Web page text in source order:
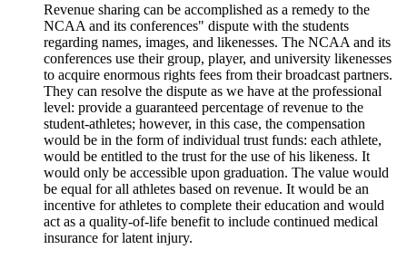
Revenue sharing can be accomplished as a remedy to the
NCAA and its conferences" dispute with the students
regarding names, images, and likenesses. The NCAA and its
conferences use their group, player, and university likenesses
to acquire enormous rights fees from their broadcast partners.
They can resolve the dispute as we have at the professional
level: provide a guaranteed percentage of revenue to the
student-athletes; however, in this case, the compensation
would be in the form of individual trust funds: each athlete,
would be entitled to the trust for the use of his likeness. It
would only be accessible upon graduation. The value would
be equal for all athletes based on revenue. It would be an
incentive for athletes to complete their education and would
act as a quality-of-life benefit to include continued medical
insurance for latent injury.